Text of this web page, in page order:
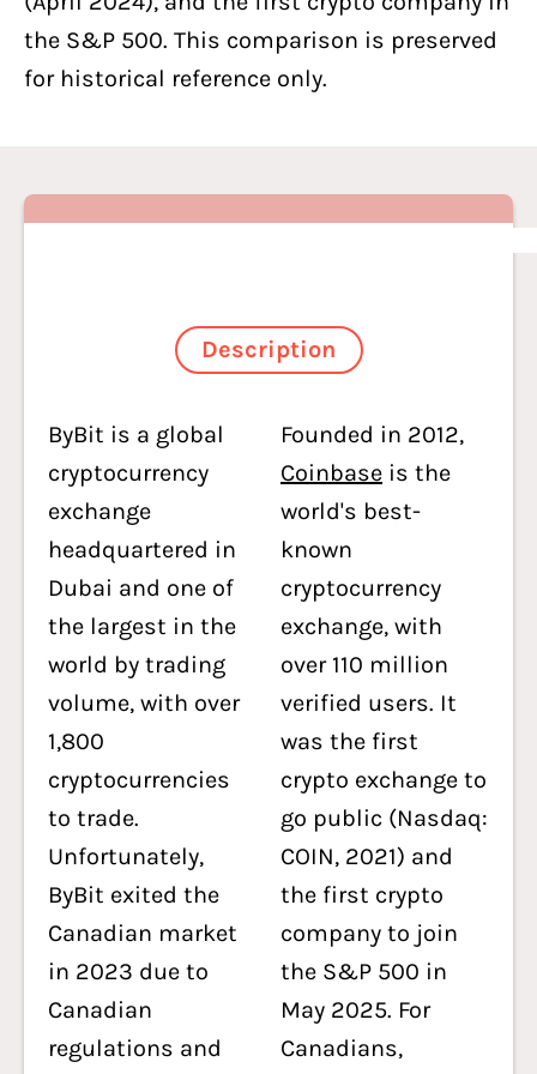
the S&P 500. This comparison is preserved
for historical reference only.
Description
ByBit is a global
cryptocurrency
exchange
headquartered in
Dubai and one of
the largest in the
world by trading
volume, with over
1,800
cryptocurrencies
to trade.
Unfortunately,
ByBit exited the
Canadian market
in 2023 due to
Canadian
regulations and
Founded in 2012,
Coinbase is the
world's best-
known
cryptocurrency
exchange, with
over 110 million
verified users. It
was the first
crypto exchange to
go public (Nasdaq:
COIN, 2021) and
the first crypto
company to join
the S&P 500 in
May 2025. For
Canadians,